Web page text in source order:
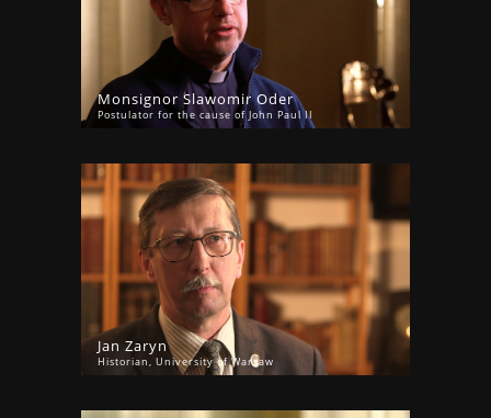
Monsignor Slawomir Oder
Postulator for the cause of John Paul II
Jan Zaryn
Historian, University of Warsaw